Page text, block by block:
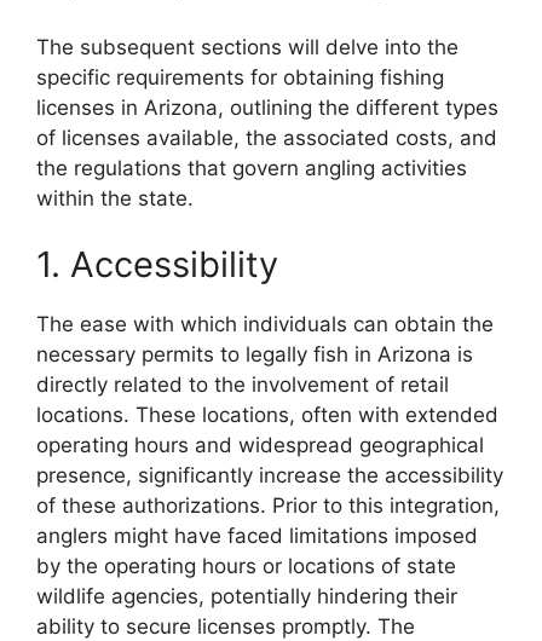
The subsequent sections will delve into the
specific requirements for obtaining fishing
licenses in Arizona, outlining the different types
of licenses available, the associated costs, and
the regulations that govern angling activities
within the state.
1. Accessibility
The ease with which individuals can obtain the
necessary permits to legally fish in Arizona is
directly related to the involvement of retail
locations. These locations, often with extended
operating hours and widespread geographical
presence, significantly increase the accessibility
of these authorizations. Prior to this integration,
anglers might have faced limitations imposed
by the operating hours or locations of state
wildlife agencies, potentially hindering their
ability to secure licenses promptly. The